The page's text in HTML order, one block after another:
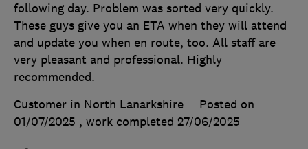
following day. Problem was sorted very quickly.
These guys give you an ETA when they will attend
and update you when en route, too. All staff are
very pleasant and professional. Highly
recommended.
Customer in North Lanarkshire
Posted on
01/07/2025 , work completed 27/06/2025